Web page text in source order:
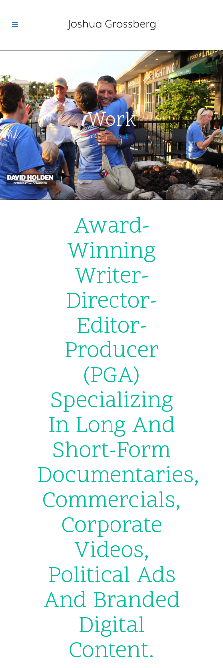
Work
Home>Work
Award-
Winning
Writer-
Director-
Editor-
Producer
(PGA)
Specializing
In Long And
Short-Form
Documentaries,
Commercials,
Corporate
Videos,
Political Ads
And Branded
Digital
Content.